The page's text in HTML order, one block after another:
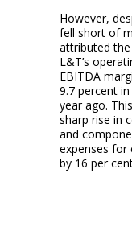
However,
fell short of
attributed
L&T’s
EBITDA
9.7 percent
year ago.
sharp rise in
and
expenses for
by 16 per